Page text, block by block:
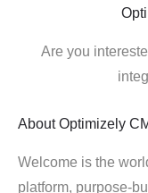
Are you
About Optimizely
Welcome is the
platform, purpose-